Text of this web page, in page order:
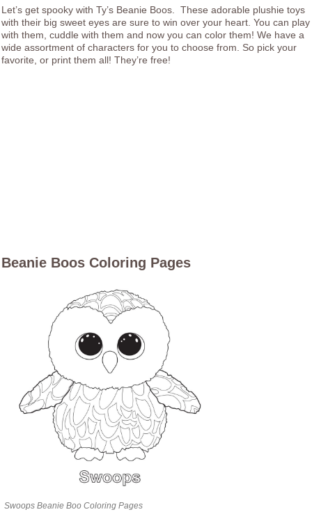
Let’s get spooky with Ty’s Beanie Boos. These adorable plushie toys
with their big sweet eyes are sure to win over your heart. You can play
with them, cuddle with them and now you can color them! We have a
wide assortment of characters for you to choose from. So pick your
favorite, or print them all! They’re free!
Beanie Boos Coloring Pages
Swoops Beanie Boo Coloring Pages